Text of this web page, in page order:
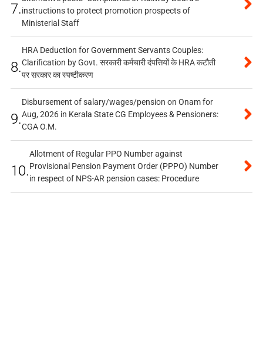
7.instructions to protect promotion prospects of
Ministerial Staff
8.
HRA Deduction for Government Servants Couples:
Clarification by Govt. सरकारी कर्मचारी दंपत्तियों के HRA कटौती
पर सरकार का स्पष्टीकरण
9.
Disbursement of salary/wages/pension on Onam for
Aug, 2026 in Kerala State CG Employees & Pensioners:
CGA O.M.
10.
Allotment of Regular PPO Number against
Provisional Pension Payment Order (PPPO) Number
in respect of NPS-AR pension cases: Procedure